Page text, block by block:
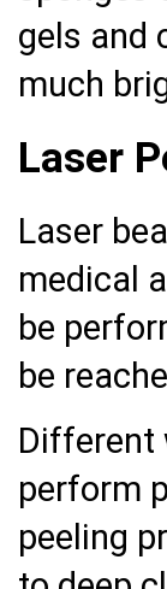
gels and
much
Laser
Laser
medical
be
be
Different
perform
peeling